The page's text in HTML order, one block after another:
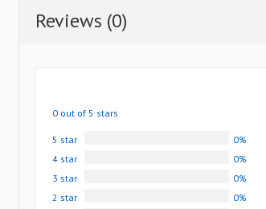
Reviews (0)
0 out of 5 stars
5 star
0%
4 star
0%
3 star
0%
2 star
0%